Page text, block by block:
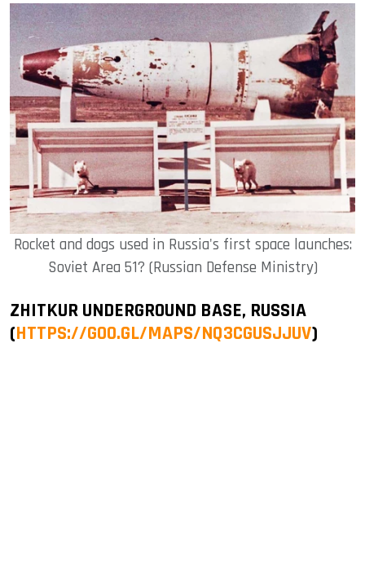
Rocket and dogs used in Russia's first space launches:
Soviet Area 51? (Russian Defense Ministry)
ZHITKUR UNDERGROUND BASE, RUSSIA
(HTTPS://GOO.GL/MAPS/NQ3CGUSJJUV)